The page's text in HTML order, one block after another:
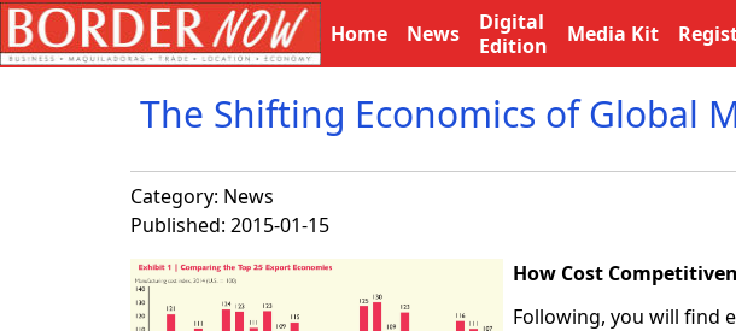
Home News
Digital
Edition
Media Kit
The Shifting Economics of Global
Category: News
Published: 2015-01-15
How Cost
Following, you will find